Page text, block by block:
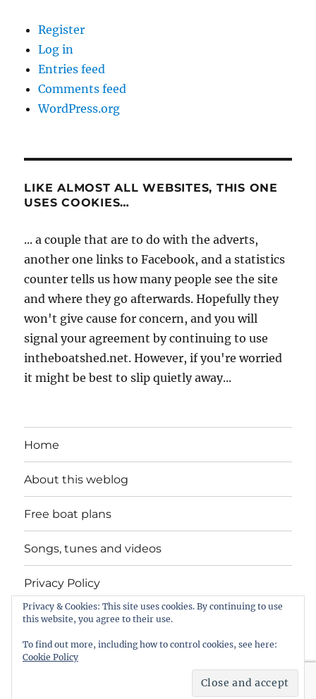
Register
Log in
Entries feed
Comments feed
WordPress.org
LIKE ALMOST ALL WEBSITES, THIS ONE
USES COOKIES…
... a couple that are to do with the adverts,
another one links to Facebook, and a statistics
counter tells us how many people see the site
and where they go afterwards. Hopefully they
won't give cause for concern, and you will
signal your agreement by continuing to use
intheboatshed.net. However, if you're worried
it might be best to slip quietly away...
Home
About this weblog
Free boat plans
Songs, tunes and videos
Privacy Policy
Contact
intheboatshed.net
Privacy & Cookies: This site uses cookies. By continuing to use
this website, you agree to their use.
To find out more, including how to control cookies, see here:
Cookie Policy